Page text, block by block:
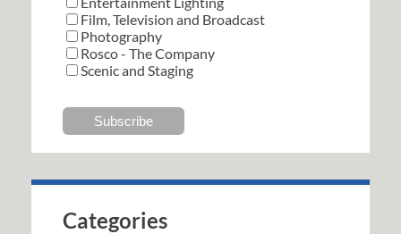
Film, Television and Broadcast
Photography
Rosco - The Company
Scenic and Staging
Categories